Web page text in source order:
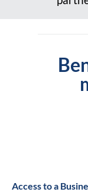
Access to a